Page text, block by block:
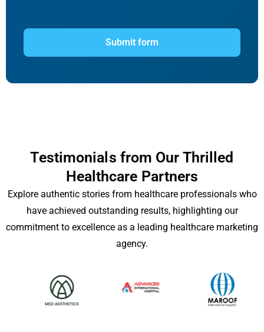
Testimonials from Our Thrilled
Healthcare Partners
Explore authentic stories from healthcare professionals who
have achieved outstanding results, highlighting our
commitment to excellence as a leading healthcare marketing
agency.